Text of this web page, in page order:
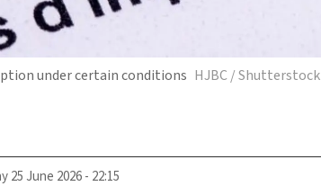
under certain conditions HJBC / Shutterstock
25 June 2026 - 22:15